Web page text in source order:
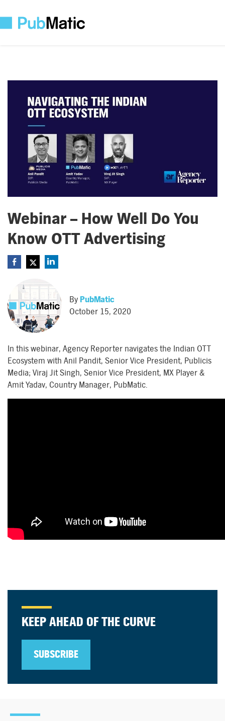
Webinar – How Well Do You
Know OTT Advertising
By PubMatic
October 15, 2020
In this webinar, Agency Reporter navigates the Indian OTT
Ecosystem with Anil Pandit, Senior Vice President, Publicis
Media; Viraj Jit Singh, Senior Vice President, MX Player &
Amit Yadav, Country Manager, PubMatic.
KEEP AHEAD OF THE CURVE
SUBSCRIBE